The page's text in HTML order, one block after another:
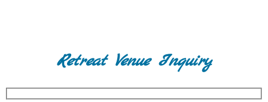
Retreat Venue Inquiry